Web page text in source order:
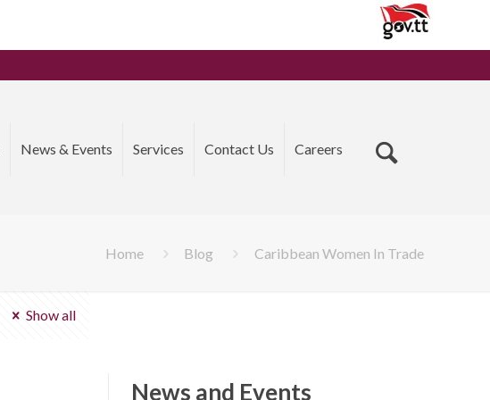
News & Events Services Contact Us Careers
Home Blog Caribbean Women In Trade
Show all
News and Events